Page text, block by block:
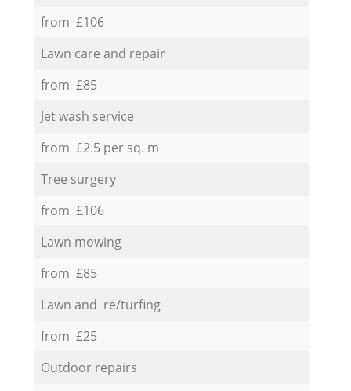
from £106
Lawn care and repair
from £85
Jet wash service
from £2.5 per sq. m
Tree surgery
from £106
Lawn mowing
from £85
Lawn and re/turfing
from £25
Outdoor repairs